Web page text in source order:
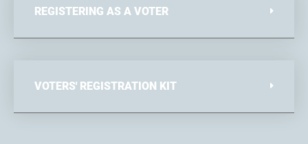
REGISTERING AS A VOTER
VOTERS' REGISTRATION KIT